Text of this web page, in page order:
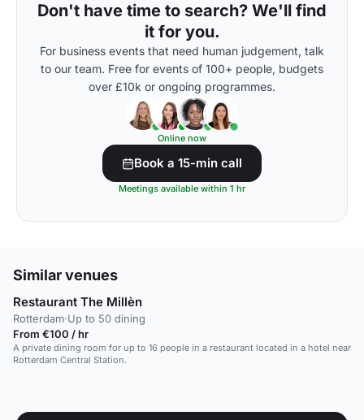
Don't have time to search? We'll find
it for you.
For business events that need human judgement, talk
to our team. Free for events of 100+ people, budgets
over £10k or ongoing programmes.
Online now
Book a 15-min call
Meetings available within 1 hr
Similar venues
Restaurant The Millèn
Rotterdam·Up to 50 dining
From €100 / hr
A private dining room for up to 16 people in a restaurant located in a hotel near
Rotterdam Central Station.